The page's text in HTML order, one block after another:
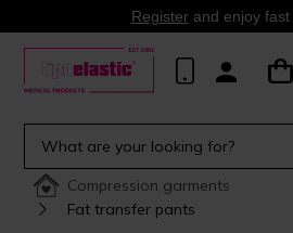
Registerand enjoy fast
Compression garments
Fat transfer pants